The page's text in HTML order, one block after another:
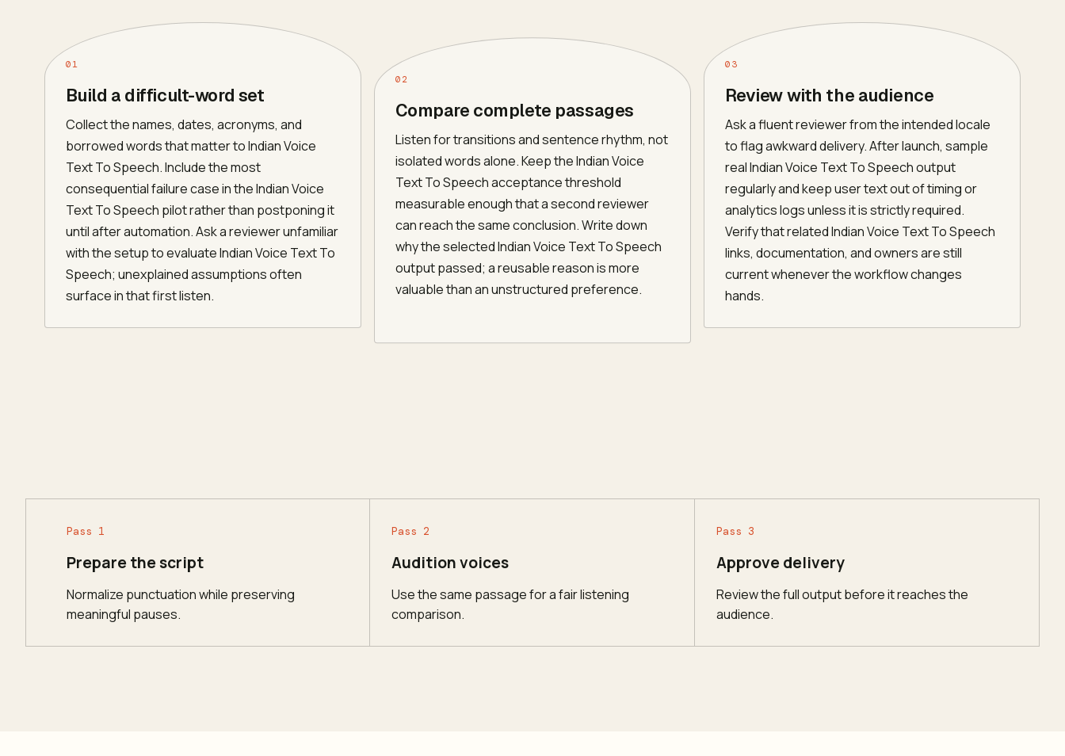
01
Build a difficult-word set
Collect the names, dates, acronyms, and
borrowed words that matter to Indian Voice
Text To Speech. Include the most
consequential failure case in the Indian Voice
Text To Speech pilot rather than postponing it
until after automation. Ask a reviewer unfamiliar
with the setup to evaluate Indian Voice Text To
Speech; unexplained assumptions often
surface in that first listen.
02
Compare complete passages
Listen for transitions and sentence rhythm, not
isolated words alone. Keep the Indian Voice
Text To Speech acceptance threshold
measurable enough that a second reviewer
can reach the same conclusion. Write down
why the selected Indian Voice Text To Speech
output passed; a reusable reason is more
valuable than an unstructured preference.
03
Review with the audience
Ask a fluent reviewer from the intended locale
to flag awkward delivery. After launch, sample
real Indian Voice Text To Speech output
regularly and keep user text out of timing or
analytics logs unless it is strictly required.
Verify that related Indian Voice Text To Speech
links, documentation, and owners are still
current whenever the workflow changes
hands.
Pass 1
Prepare the script
Normalize punctuation while preserving
meaningful pauses.
Pass 2
Audition voices
Use the same passage for a fair listening
comparison.
Pass 3
Approve delivery
Review the full output before it reaches the
audience.